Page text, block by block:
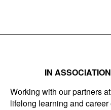
IN
Working with our partners
lifelong learning and